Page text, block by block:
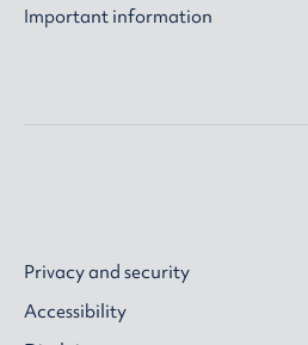
Important information
Privacy and security
Accessibility